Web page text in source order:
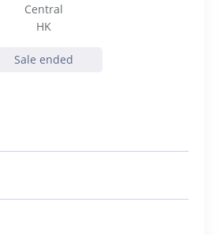
Central
HK
Sale ended